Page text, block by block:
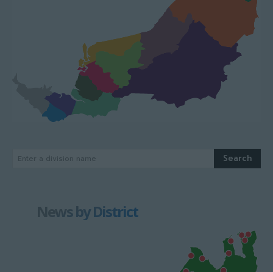
Enter a division name Search
News by District